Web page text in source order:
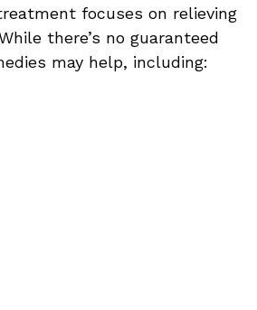
focuses on relieving
there’s no guaranteed
may help, including: